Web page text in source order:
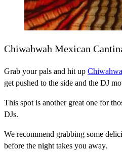
Chiwahwah Mexican
Grab your pals and hit up
get pushed to the side and the DJ
This spot is another great one for
DJs.
We recommend grabbing some
before the night takes you away.